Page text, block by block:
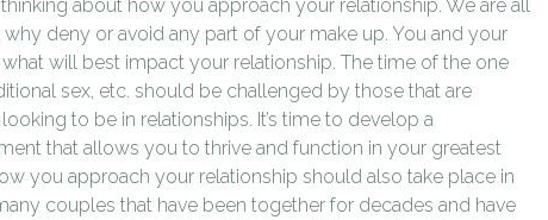
about how you approach your relationship. We are all
deny or avoid any part of your make up. You and your
will best impact your relationship. The time of the one
sex, etc. should be challenged by those that are
to be in relationships. It’s time to develop a
that allows you to thrive and function in your greatest
you approach your relationship should also take place in
couples that have been together for decades and have